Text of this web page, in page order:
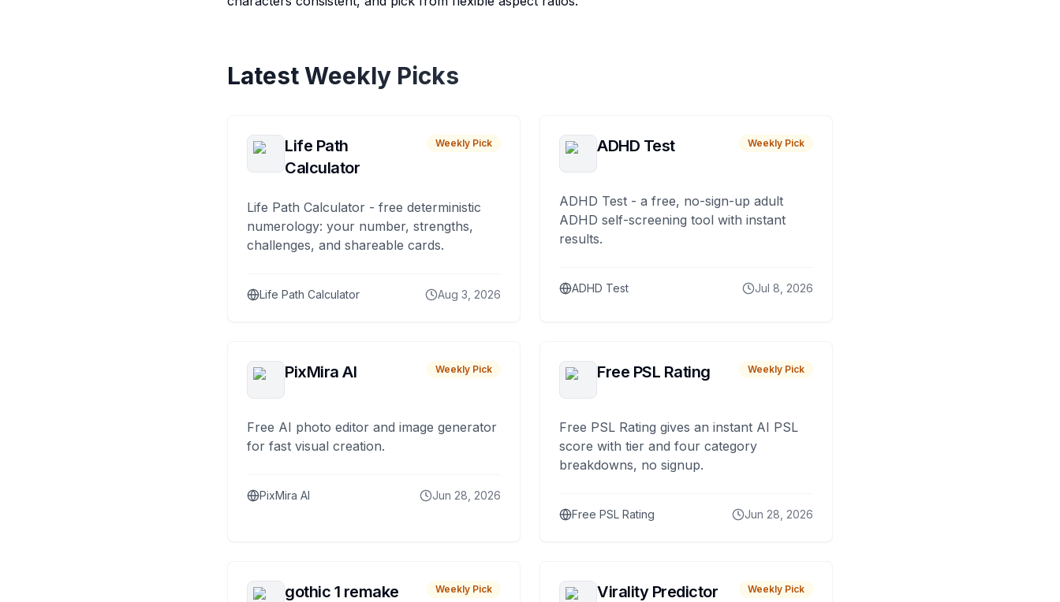
Latest Weekly Picks
Life Path
Calculator
Weekly Pick
Life Path Calculator - free deterministic
numerology: your number, strengths,
challenges, and shareable cards.
Life Path Calculator Aug 3, 2026
ADHD Test Weekly Pick
ADHD Test - a free, no-sign-up adult
ADHD self-screening tool with instant
results.
ADHD Test Jul 8, 2026
PixMira AI Weekly Pick
Free AI photo editor and image generator
for fast visual creation.
PixMira AI Jun 28, 2026
Free PSL Rating Weekly Pick
Free PSL Rating gives an instant AI PSL
score with tier and four category
breakdowns, no signup.
Free PSL Rating Jun 28, 2026
gothic 1 remake Weekly Pick Virality Predictor Weekly Pick